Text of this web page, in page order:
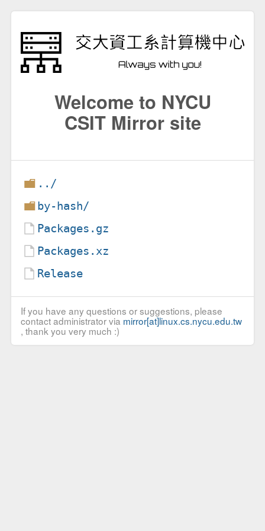
Welcome to NYCU
CSIT Mirror site
../
by-hash/
Packages.gz
Packages.xz
Release
If you have any questions or suggestions, please
contact administrator via mirror[at]linux.cs.nycu.edu.tw
, thank you very much :)